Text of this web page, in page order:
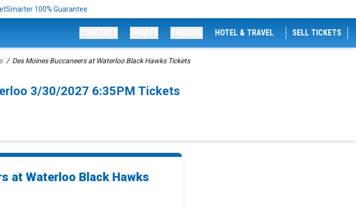
100% Guarantee
HOTEL & TRAVEL SELL TICKETS
Des Moines Buccaneers at Waterloo Black Hawks Tickets
3/30/2027 6:35PM Tickets
at Waterloo Black Hawks